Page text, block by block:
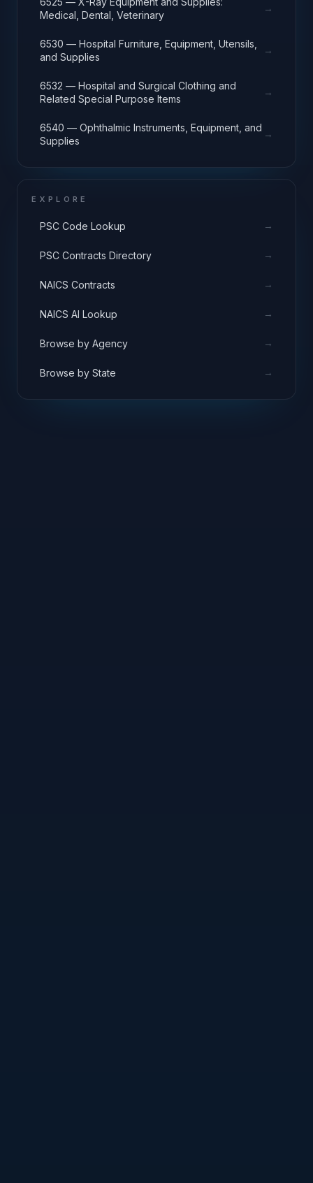
Medical, Dental, Veterinary
→
6530 — Hospital Furniture, Equipment, Utensils,
and Supplies
→
6532 — Hospital and Surgical Clothing and
Related Special Purpose Items
→
6540 — Ophthalmic Instruments, Equipment, and
Supplies
→
EXPLORE
PSC Code Lookup →
PSC Contracts Directory →
NAICS Contracts →
NAICS AI Lookup →
Browse by Agency →
Browse by State →